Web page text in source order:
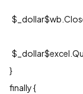
}
finally {